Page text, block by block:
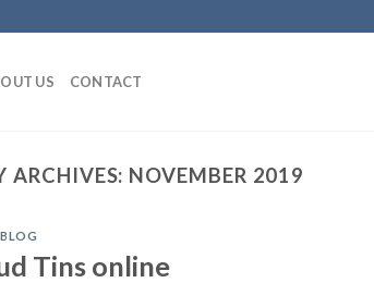
US CONTACT
ARCHIVES: NOVEMBER 2019
Tins online